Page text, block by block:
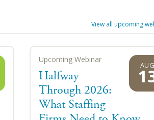
View all upcoming
AUG
Upcoming Webinar
Halfway
Through 2026:
What Staffing